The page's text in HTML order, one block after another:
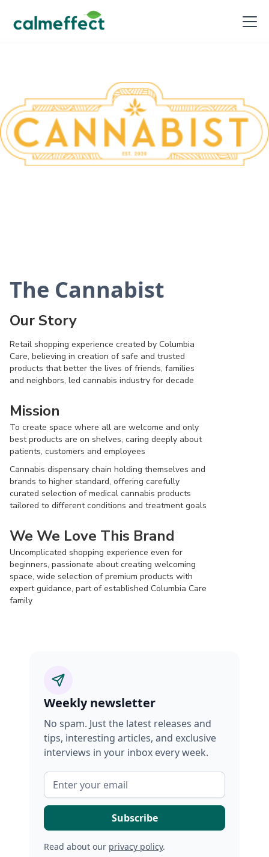
The Cannabist
Our Story
Retail shopping experience created by Columbia
Care, believing in creation of safe and trusted
products that better the lives of friends, families
and neighbors, led cannabis industry for decade
Mission
To create space where all are welcome and only
best products are on shelves, caring deeply about
patients, customers and employees
Cannabis dispensary chain holding themselves and
brands to higher standard, offering carefully
curated selection of medical cannabis products
tailored to different conditions and treatment goals
We We Love This Brand
Uncomplicated shopping experience even for
beginners, passionate about creating welcoming
space, wide selection of premium products with
expert guidance, part of established Columbia Care
family
Weekly newsletter
No spam. Just the latest releases and
tips, interesting articles, and exclusive
interviews in your inbox every week.
Read about our privacy policy.